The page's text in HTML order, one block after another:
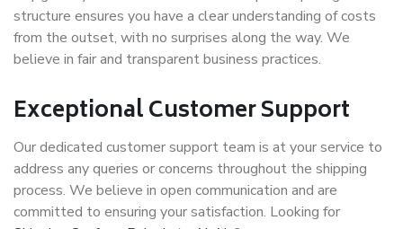
structure ensures you have a clear understanding of costs
from the outset, with no surprises along the way. We
believe in fair and transparent business practices.
Exceptional Customer Support
Our dedicated customer support team is at your service to
address any queries or concerns throughout the shipping
process. We believe in open communication and are
committed to ensuring your satisfaction. Looking for